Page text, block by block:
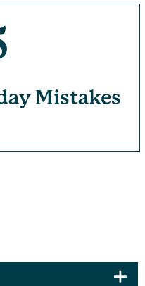
Mistakes